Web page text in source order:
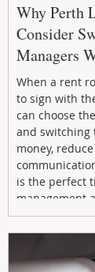
Why Perth
Consider
Managers
When a rent
to sign with
can choose
and switching
money,
is the perfect
management
puts your